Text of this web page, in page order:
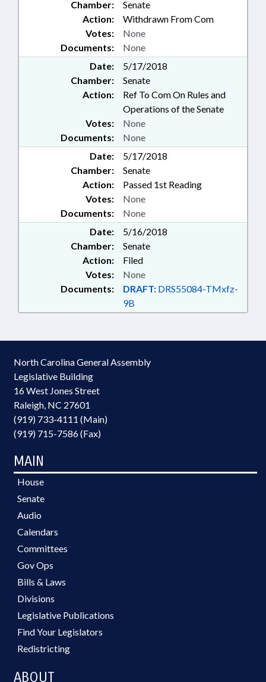
Chamber:
Senate
Action:
Withdrawn From Com
Documents: None
Votes: None
Date:
5/17/2018
Chamber:
Senate
Action:
Ref To Com On Rules and
Operations of the Senate
Documents: None
Votes: None
Date:
5/17/2018
Chamber:
Senate
Action:
Passed 1st Reading
Documents: None
Votes: None
Date:
5/16/2018
Chamber:
Senate
Action:
Filed
Documents: DRAFT: DRS55084-TMxfz-
9B
Votes: None
North Carolina General Assembly
Legislative Building
16 West Jones Street
Raleigh, NC 27601
(919) 733-4111 (Main)
(919) 715-7586 (Fax)
MAIN
House
Senate
Audio
Calendars
Committees
Gov Ops
Bills & Laws
Divisions
Legislative Publications
Find Your Legislators
Redistricting
ABOUT